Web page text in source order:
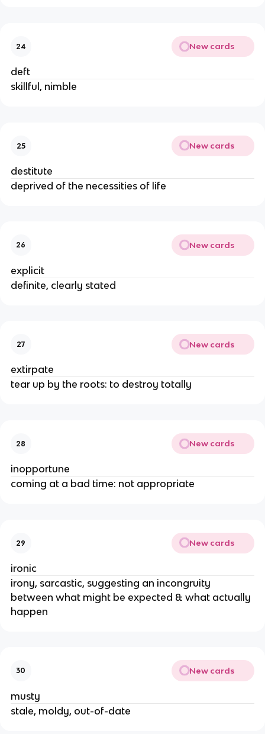
24 New cards
deft
skillful, nimble
25 New cards
destitute
deprived of the necessities of life
26 New cards
explicit
definite, clearly stated
27 New cards
extirpate
tear up by the roots: to destroy totally
28 New cards
inopportune
coming at a bad time: not appropriate
29 New cards
ironic
irony, sarcastic, suggesting an incongruity
between what might be expected & what actually
happen
30 New cards
musty
stale, moldy, out-of-date